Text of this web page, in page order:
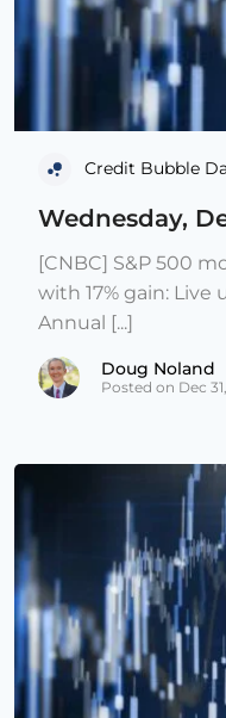
Credit Bubble
Wednesday,
[CNBC] S&P 500
with 17% gain:
Annual [...]
Doug Noland
Posted on Dec